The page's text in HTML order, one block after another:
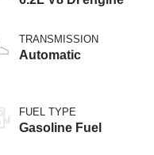
TRANSMISSION
Automatic
FUEL TYPE
Gasoline Fuel